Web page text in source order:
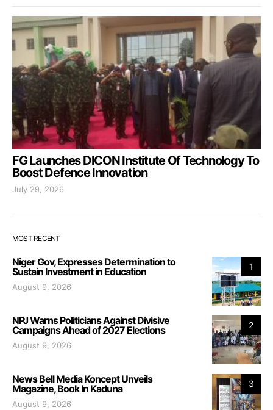
FG Launches DICON Institute Of Technology To
Boost Defence Innovation
July 29, 2026
MOST RECENT
1
Niger Gov, Expresses Determination to
Sustain Investment in Education
August 9, 2026
2
NPJ Warns Politicians Against Divisive
Campaigns Ahead of 2027 Elections
August 9, 2026
3
News Bell Media Koncept Unveils
Magazine, Book In Kaduna
August 9, 2026